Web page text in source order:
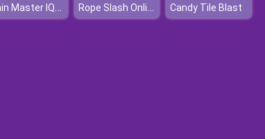
Brain Master IQ Challenge Rope Slash Online Candy Tile Blast